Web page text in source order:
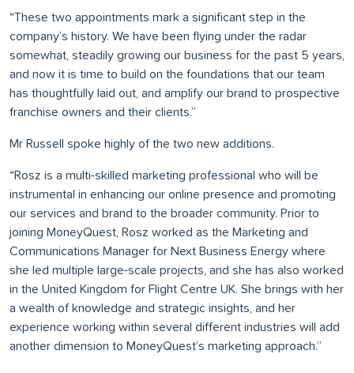
“These two appointments mark a significant step in the
company’s history. We have been flying under the radar
somewhat, steadily growing our business for the past 5 years,
and now it is time to build on the foundations that our team
has thoughtfully laid out, and amplify our brand to prospective
franchise owners and their clients.”
Mr Russell spoke highly of the two new additions.
“Rosz is a multi-skilled marketing professional who will be
instrumental in enhancing our online presence and promoting
our services and brand to the broader community. Prior to
joining MoneyQuest, Rosz worked as the Marketing and
Communications Manager for Next Business Energy where
she led multiple large-scale projects, and she has also worked
in the United Kingdom for Flight Centre UK. She brings with her
a wealth of knowledge and strategic insights, and her
experience working within several different industries will add
another dimension to MoneyQuest’s marketing approach.”